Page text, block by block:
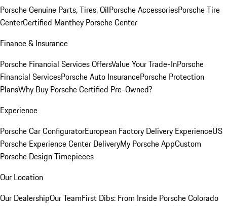
Porsche Genuine Parts, Tires, OilPorsche AccessoriesPorsche Tire
CenterCertified Manthey Porsche Center
Finance & Insurance
Porsche Financial Services OffersValue Your Trade-InPorsche
Financial ServicesPorsche Auto InsurancePorsche Protection
PlansWhy Buy Porsche Certified Pre-Owned?
Experience
Porsche Car ConfiguratorEuropean Factory Delivery ExperienceUS
Porsche Experience Center DeliveryMy Porsche AppCustom
Porsche Design Timepieces
Our Location
Our DealershipOur TeamFirst Dibs: From Inside Porsche Colorado